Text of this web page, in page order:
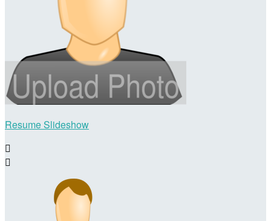
Resume Slideshow

